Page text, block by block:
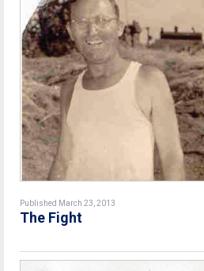
Published March 23, 2013
The Fight